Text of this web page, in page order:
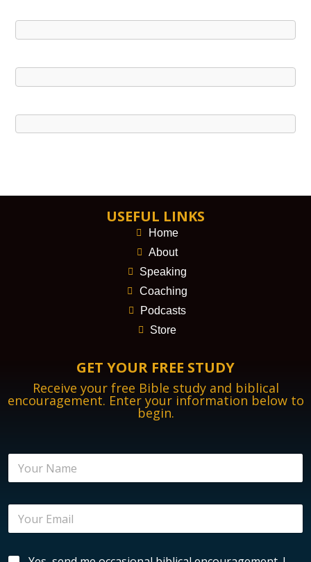
USEFUL LINKS
Home
About
Speaking
Coaching
Podcasts
Store
GET YOUR FREE STUDY
Receive your free Bible study and biblical
encouragement. Enter your information below to
begin.
N
m
E
a